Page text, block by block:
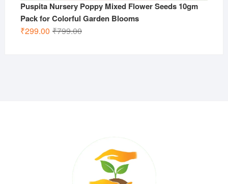
Puspita Nursery Poppy Mixed Flower Seeds 10gm
Pack for Colorful Garden Blooms
₹799.00Original
₹299.00
Current